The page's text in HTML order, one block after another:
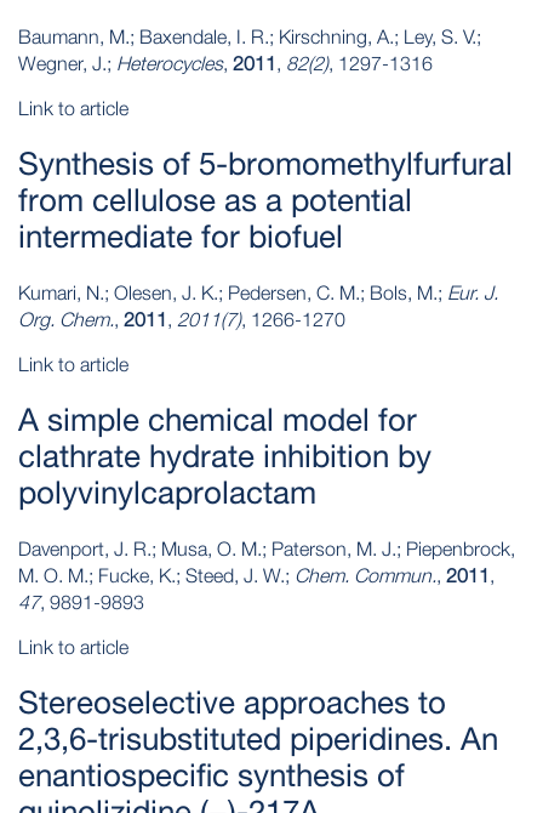
Baumann, M.; Baxendale, I. R.; Kirschning, A.; Ley, S. V.;
Wegner, J.; Heterocycles, 2011, 82(2), 1297-1316
Link to article
Synthesis of 5‐bromomethylfurfural
from cellulose as a potential
intermediate for biofuel
Kumari, N.; Olesen, J. K.; Pedersen, C. M.; Bols, M.; Eur. J.
Org. Chem., 2011, 2011(7), 1266-1270
Link to article
A simple chemical model for
clathrate hydrate inhibition by
polyvinylcaprolactam
Davenport, J. R.; Musa, O. M.; Paterson, M. J.; Piepenbrock,
M. O. M.; Fucke, K.; Steed, J. W.; Chem. Commun., 2011,
47, 9891-9893
Link to article
Stereoselective approaches to
2,3,6-trisubstituted piperidines. An
enantiospecific synthesis of